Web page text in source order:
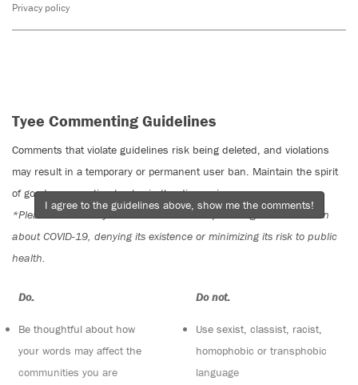
Privacy policy
Tyee Commenting Guidelines
Comments that violate guidelines risk being deleted, and violations
may result in a temporary or permanent user ban. Maintain the spirit
of good conversation to stay in the discussion.
*Please note The Tyee is not a forum for spreading misinformation
about COVID-19, denying its existence or minimizing its risk to public
health.
Do:
Be thoughtful about how
your words may affect the
communities you are
Do not:
Use sexist, classist, racist,
homophobic or transphobic
language
I agree to the guidelines above, show me the comments!